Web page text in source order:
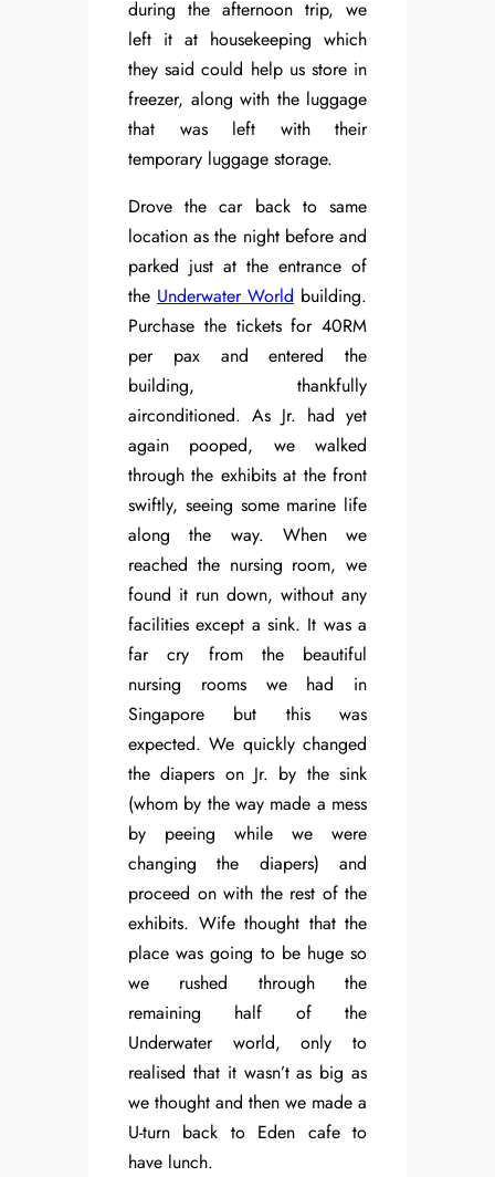
during the afternoon trip, we
left it at housekeeping which
they said could help us store in
freezer, along with the luggage
that was left with their
temporary luggage storage.
Drove the car back to same
location as the night before and
parked just at the entrance of
the Underwater World building.
Purchase the tickets for 40RM
per pax and entered the
building, thankfully
airconditioned. As Jr. had yet
again pooped, we walked
through the exhibits at the front
swiftly, seeing some marine life
along the way. When we
reached the nursing room, we
found it run down, without any
facilities except a sink. It was a
far cry from the beautiful
nursing rooms we had in
Singapore but this was
expected. We quickly changed
the diapers on Jr. by the sink
(whom by the way made a mess
by peeing while we were
changing the diapers) and
proceed on with the rest of the
exhibits. Wife thought that the
place was going to be huge so
we rushed through the
remaining half of the
Underwater world, only to
realised that it wasn’t as big as
we thought and then we made a
U-turn back to Eden cafe to
have lunch.